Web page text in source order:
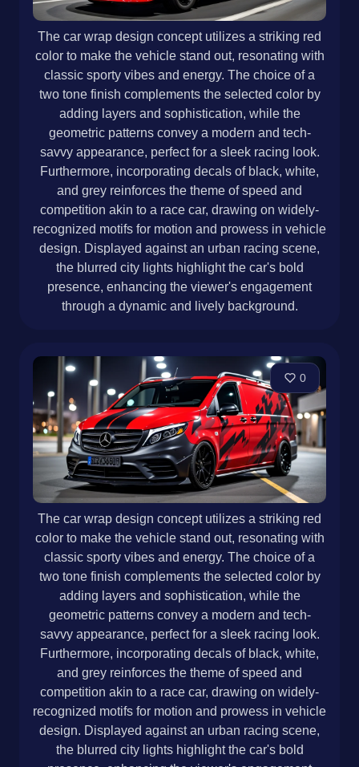
The car wrap design concept utilizes a striking red
color to make the vehicle stand out, resonating with
classic sporty vibes and energy. The choice of a
two tone finish complements the selected color by
adding layers and sophistication, while the
geometric patterns convey a modern and tech-
savvy appearance, perfect for a sleek racing look.
Furthermore, incorporating decals of black, white,
and grey reinforces the theme of speed and
competition akin to a race car, drawing on widely-
recognized motifs for motion and prowess in vehicle
design. Displayed against an urban racing scene,
the blurred city lights highlight the car's bold
presence, enhancing the viewer's engagement
through a dynamic and lively background.
0
The car wrap design concept utilizes a striking red
color to make the vehicle stand out, resonating with
classic sporty vibes and energy. The choice of a
two tone finish complements the selected color by
adding layers and sophistication, while the
geometric patterns convey a modern and tech-
savvy appearance, perfect for a sleek racing look.
Furthermore, incorporating decals of black, white,
and grey reinforces the theme of speed and
competition akin to a race car, drawing on widely-
recognized motifs for motion and prowess in vehicle
design. Displayed against an urban racing scene,
the blurred city lights highlight the car's bold